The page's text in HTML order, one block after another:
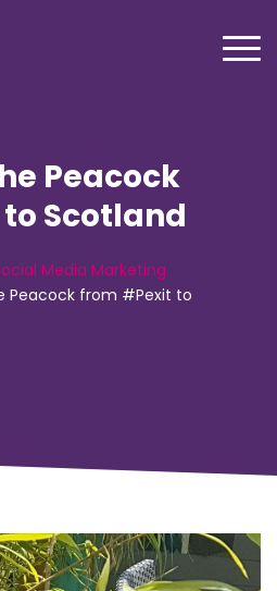
Peacock
Scotland
Media Marketing
Peacock from #Pexit to